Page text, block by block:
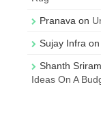
Pranava on
Sujay Infra on
Shanth
Ideas On A